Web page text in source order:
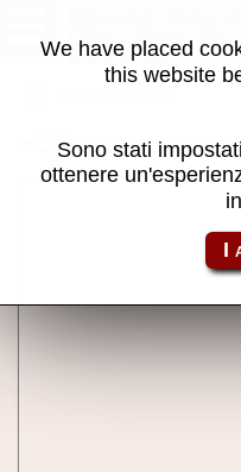
Armed
(Fri Feb 13
machine
Share this page using
We have placed
this website
Sono stati
ottenere